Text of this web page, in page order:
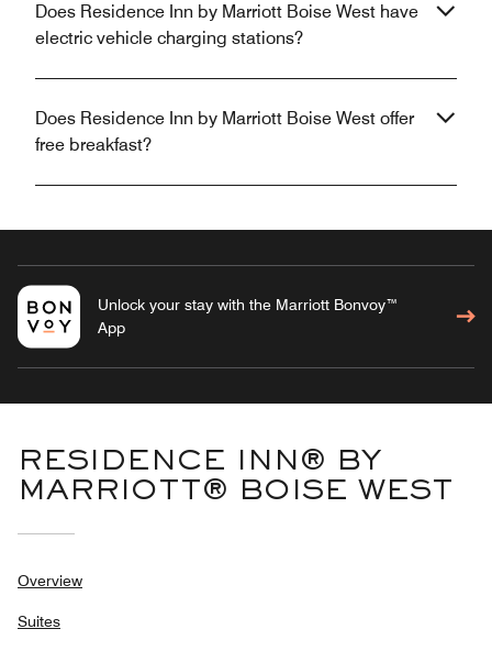
Does Residence Inn by Marriott Boise West have
electric vehicle charging stations?
Does Residence Inn by Marriott Boise West offer
free breakfast?
Unlock your stay with the Marriott Bonvoy™
App
RESIDENCE INN® BY
MARRIOTT® BOISE WEST
Overview
Suites